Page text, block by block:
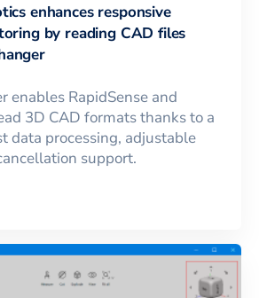
enhances responsive
by reading CAD files
enables RapidSense and
3D CAD formats thanks to a
data processing, adjustable
support.